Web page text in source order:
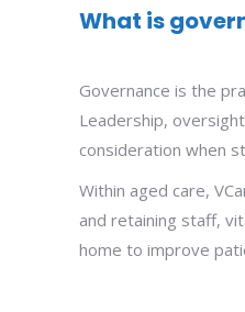
What is
Governance is the
Leadership,
consideration when
Within aged care,
and retaining staff,
home to improve